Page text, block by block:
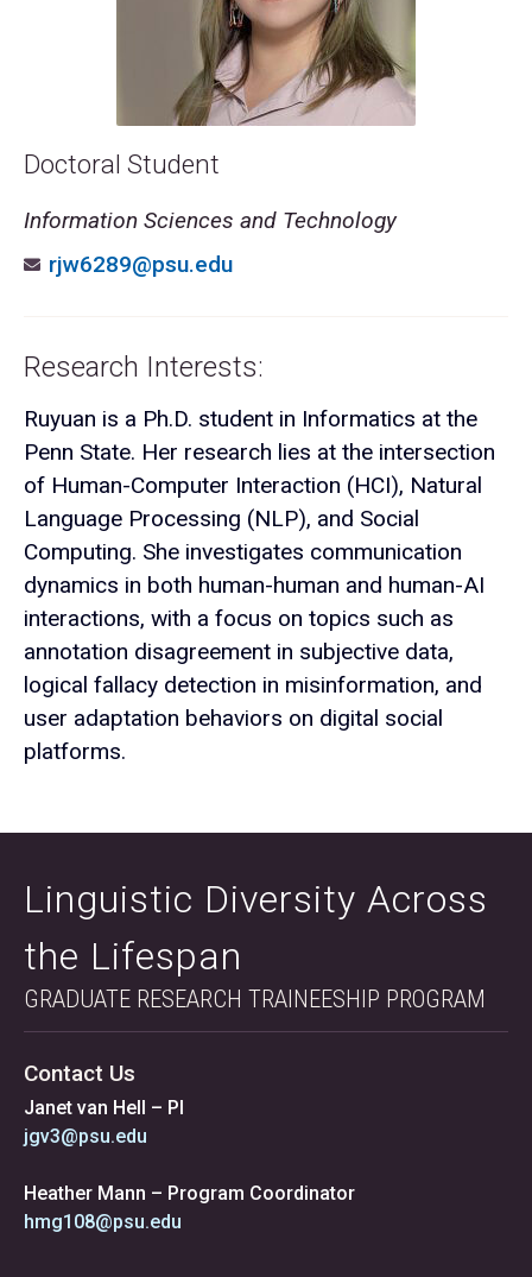
Doctoral Student
Information Sciences and Technology
rjw6289@psu.edu
Research Interests:
Ruyuan is a Ph.D. student in Informatics at the
Penn State. Her research lies at the intersection
of Human-Computer Interaction (HCI), Natural
Language Processing (NLP), and Social
Computing. She investigates communication
dynamics in both human-human and human-AI
interactions, with a focus on topics such as
annotation disagreement in subjective data,
logical fallacy detection in misinformation, and
user adaptation behaviors on digital social
platforms.
Linguistic Diversity Across
the Lifespan
GRADUATE RESEARCH TRAINEESHIP PROGRAM
Contact Us
Janet van Hell – PI
jgv3@psu.edu
Heather Mann – Program Coordinator
hmg108@psu.edu